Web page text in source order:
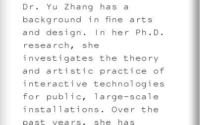
Dr. Yu Zhang has a
background in fine arts
and design. In her Ph.D.
research, she
investigates the theory
and artistic practice of
interactive technologies
for public, large-scale
installations. Over the
past years, she has